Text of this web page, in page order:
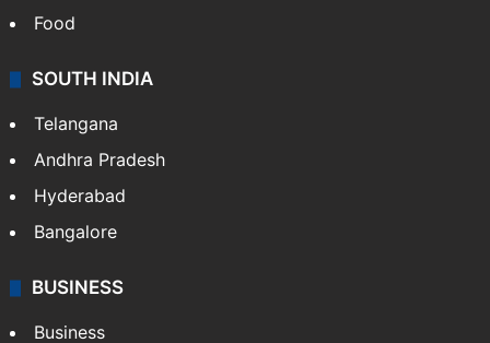
Food
SOUTH INDIA
Telangana
Andhra Pradesh
Hyderabad
Bangalore
BUSINESS
Business